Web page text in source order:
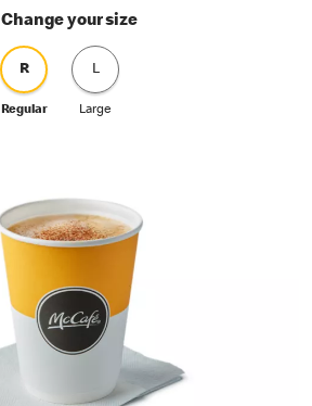
Change your size
R
Regular
L
Large